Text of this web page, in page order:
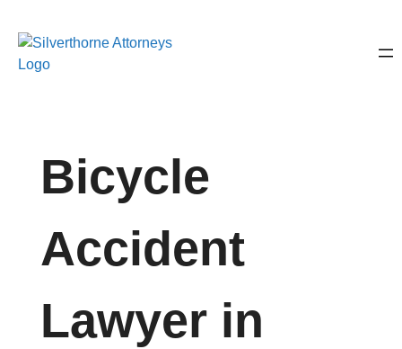
Bicycle
Accident
Lawyer in